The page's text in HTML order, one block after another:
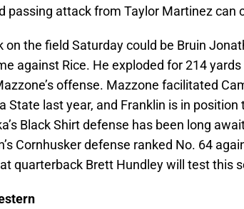
passing attack from Taylor Martinez can
on the field Saturday could be Bruin
against Rice. He exploded for 214
offense. Mazzone facilitated
State last year, and Franklin is in
Black Shirt defense has been long
Cornhusker defense ranked No. 64
quarterback Brett Hundley will test this